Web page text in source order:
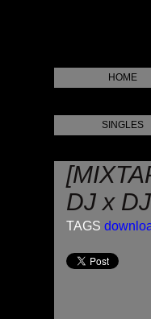
HOME
SINGLES
DJ x
TAGS